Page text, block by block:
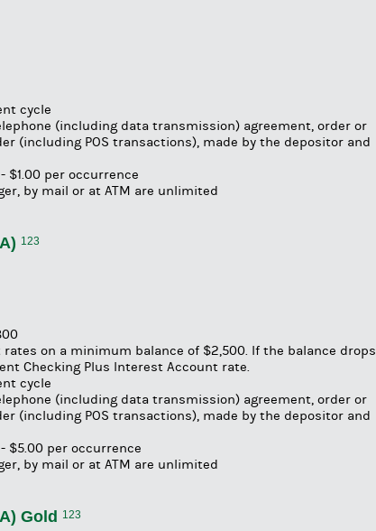
cycle
(including data transmission) agreement, order or
(including POS transactions), made by the depositor and
per occurrence
by mail or at ATM are unlimited
123
on a minimum balance of $2,500. If the balance drops
Checking Plus Interest Account rate.
cycle
(including data transmission) agreement, order or
(including POS transactions), made by the depositor and
$5.00 per occurrence
by mail or at ATM are unlimited
Gold 123